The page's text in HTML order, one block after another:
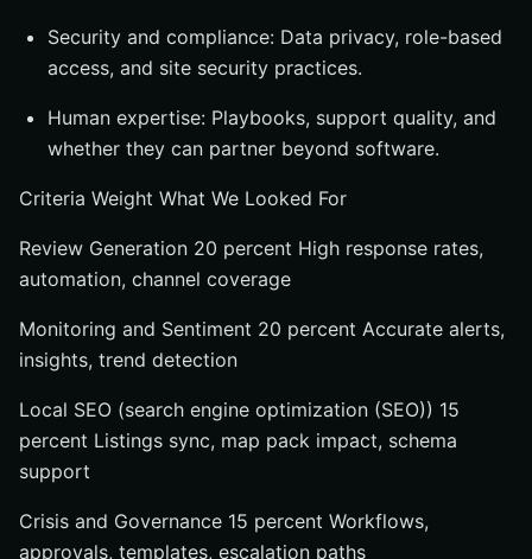
Security and compliance: Data privacy, role-based
access, and site security practices.
Human expertise: Playbooks, support quality, and
whether they can partner beyond software.
Criteria Weight What We Looked For
Review Generation 20 percent High response rates,
automation, channel coverage
Monitoring and Sentiment 20 percent Accurate alerts,
insights, trend detection
Local SEO (search engine optimization (SEO)) 15
percent Listings sync, map pack impact, schema
support
Crisis and Governance 15 percent Workflows,
approvals, templates, escalation paths